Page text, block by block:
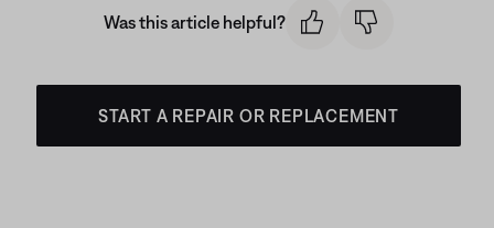
Was this article helpful?
START A REPAIR OR REPLACEMENT